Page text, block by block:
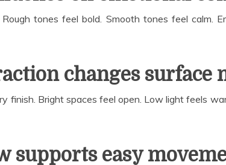
tones feel bold. Smooth tones feel calm.
changes surface
finish. Bright spaces feel open. Low light feels
supports easy